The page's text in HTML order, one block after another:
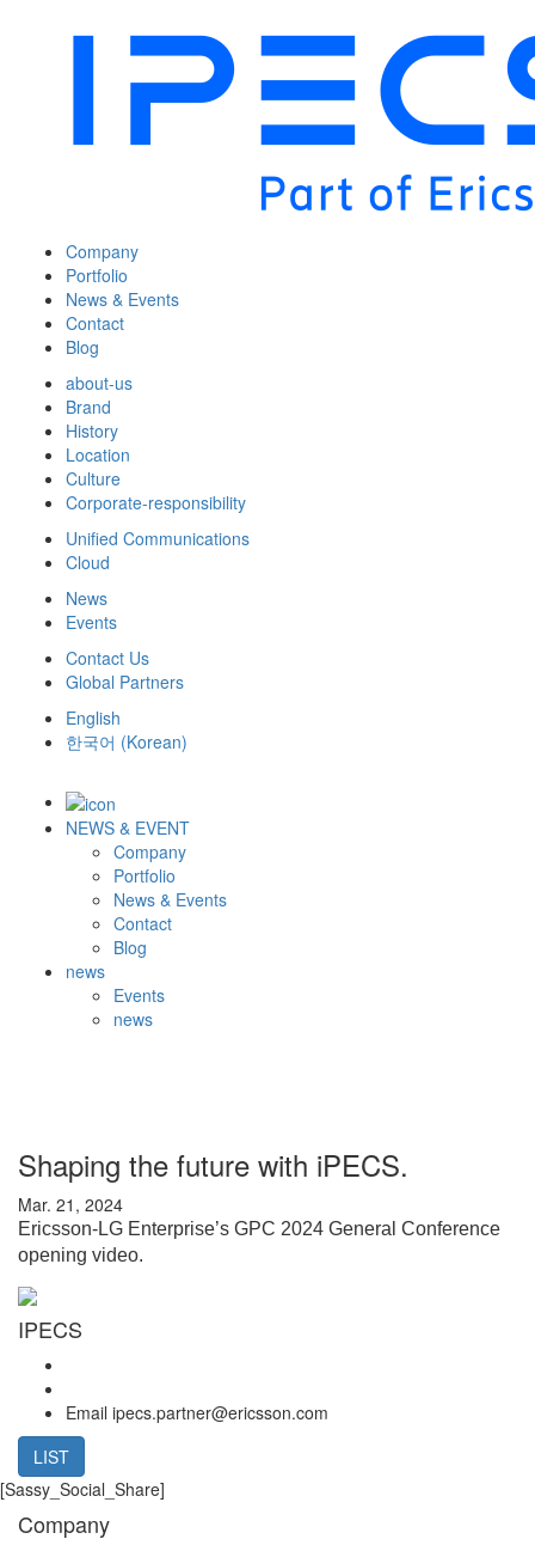
Company
Portfolio
News & Events
Contact
Blog
about-us
Brand
History
Location
Culture
Corporate-responsibility
Unified Communications
Cloud
News
Events
Contact Us
Global Partners
English
한국어 (Korean)
NEWS & EVENT
Company
Portfolio
News & Events
Contact
Blog
news
Events
news
Shaping the future with iPECS.
Mar. 21, 2024
Ericsson-LG Enterprise’s GPC 2024 General Conference
opening video.
IPECS
Email ipecs.partner@ericsson.com
LIST
[Sassy_Social_Share]
Company